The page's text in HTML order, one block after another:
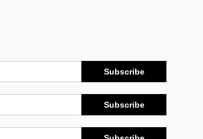
Subscribe
Subscribe